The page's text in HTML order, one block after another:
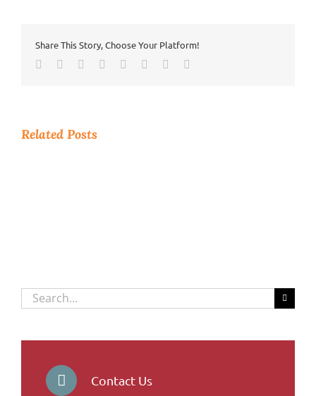
Share This Story, Choose Your Platform!
Facebook
TwitterReddit LinkedIn
TumblrPinterest
Related Posts
Search
for:
Contact Us